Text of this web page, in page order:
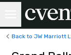
Back to JW Marriott